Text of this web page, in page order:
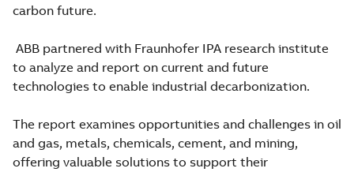
carbon future.
ABB partnered with Fraunhofer IPA research institute
to analyze and report on current and future
technologies to enable industrial decarbonization.
The report examines opportunities and challenges in oil
and gas, metals, chemicals, cement, and mining,
offering valuable solutions to support their